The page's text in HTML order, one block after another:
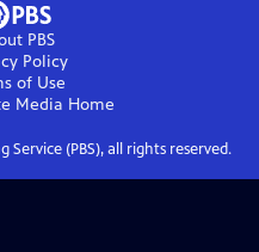
PBS
Policy
of Use
Media Home
Service (PBS), all rights reserved.